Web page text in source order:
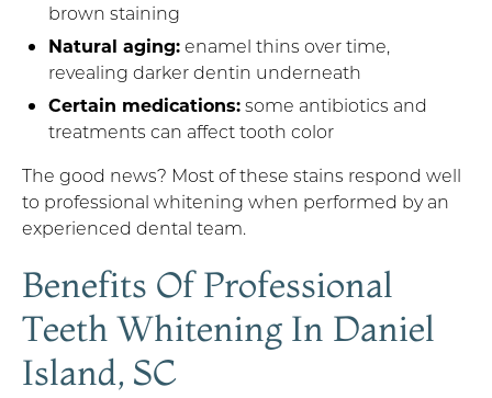
brown staining
Natural aging:enamel thins over time,
revealing darker dentin underneath
Certain medications:some antibiotics and
treatments can affect tooth color
The good news? Most of these stains respond well
to professional whitening when performed by an
experienced dental team.
Benefits Of Professional
Teeth Whitening In Daniel
Island, SC